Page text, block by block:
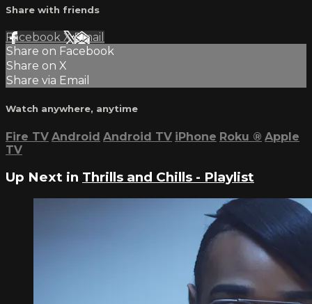
Share with friends
Facebook XEmail
Share on Facebook
Share on X
Share via Email
Watch anywhere, anytime
Fire TV Android Android TV iPhone Roku ® Apple
TV
Up Next in Thrills and Chills - Playlist